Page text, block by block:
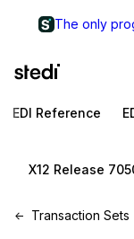
The only
EDI Reference
X12 Release
Transaction Sets